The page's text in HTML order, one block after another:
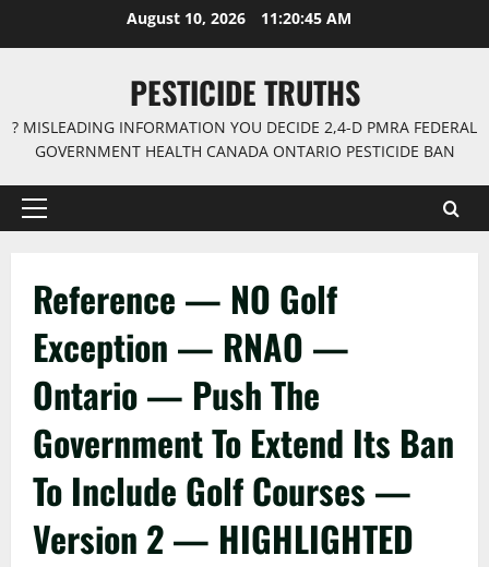
August 10, 2026 11:20:45 AM
PESTICIDE TRUTHS
? MISLEADING INFORMATION YOU DECIDE 2,4-D PMRA FEDERAL
GOVERNMENT HEALTH CANADA ONTARIO PESTICIDE BAN
Primary
Reference — NO Golf
Exception — RNAO —
Ontario — Push The
Government To Extend Its Ban
To Include Golf Courses —
Version 2 — HIGHLIGHTED